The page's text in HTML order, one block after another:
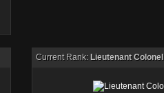
Current Rank: Lieutenant Colonel